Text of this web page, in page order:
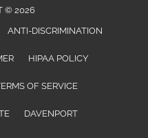
© 2026
ANTI-DISCRIMINATION
HIPAA POLICY
OF SERVICE
DAVENPORT